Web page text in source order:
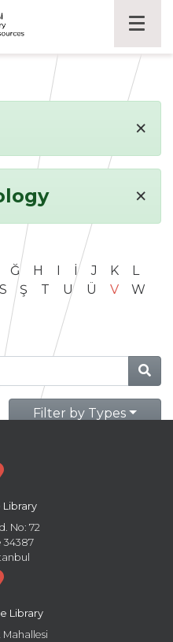
×
×
Ğ H I İ J K
L
S Ş T U Ü V
W
Filter by Types
No: 72
34387
Library
Mahallesi